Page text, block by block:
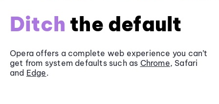
Ditch the default
Opera offers a complete web experience you can’t
get from system defaults such as Chrome, Safari
and Edge.